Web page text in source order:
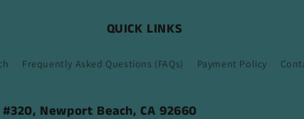
QUICK LINKS
Frequently Asked Questions (FAQs) Payment Policy
Newport Beach, CA 92660